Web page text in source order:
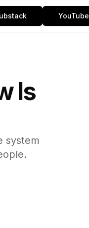
YouTube
Is
system